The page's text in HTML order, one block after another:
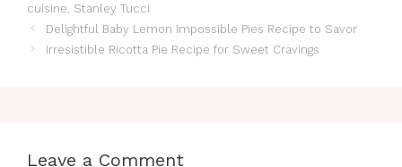
cuisine Stanley Tucci
Delightful Baby Lemon Impossible Pies Recipe to Savor
Irresistible Ricotta Pie Recipe for Sweet Cravings
Leave a Comment